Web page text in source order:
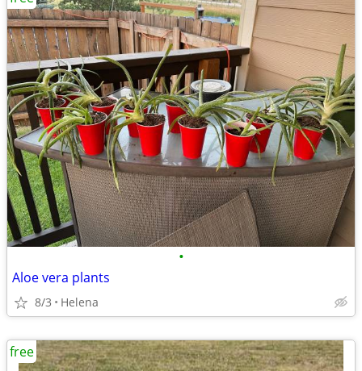
•
Aloe vera plants
8/3 Helena
free